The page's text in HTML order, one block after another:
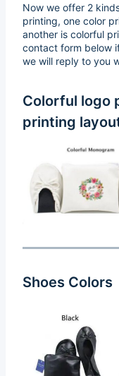
Now we offer 2
printing, one color
another is colorful
contact form below
we will reply to you
Colorful logo
printing
Shoes Colors